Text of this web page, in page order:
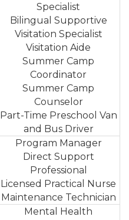
Specialist
Bilingual Supportive
Visitation Specialist
Visitation Aide
Summer Camp
Coordinator
Summer Camp
Counselor
Part-Time Preschool Van
and Bus Driver
Program Manager
Direct Support
Professional
Licensed Practical Nurse
Maintenance Technician
Mental Health